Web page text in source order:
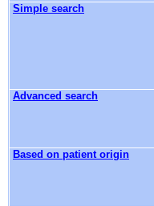
Simple search
Advanced search
Based on patient origin